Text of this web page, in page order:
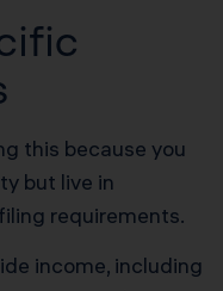
this because you
but live in
requirements.
income, including